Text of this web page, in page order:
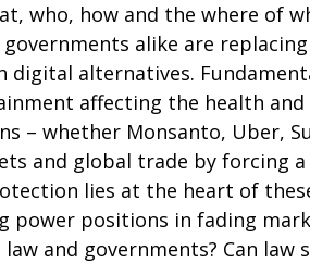
who, how and the where of
alike are
alternatives.
affecting the health
– whether Monsanto, Uber,
and global trade by forcing
lies at the heart of
positions in fading
and governments? Can law